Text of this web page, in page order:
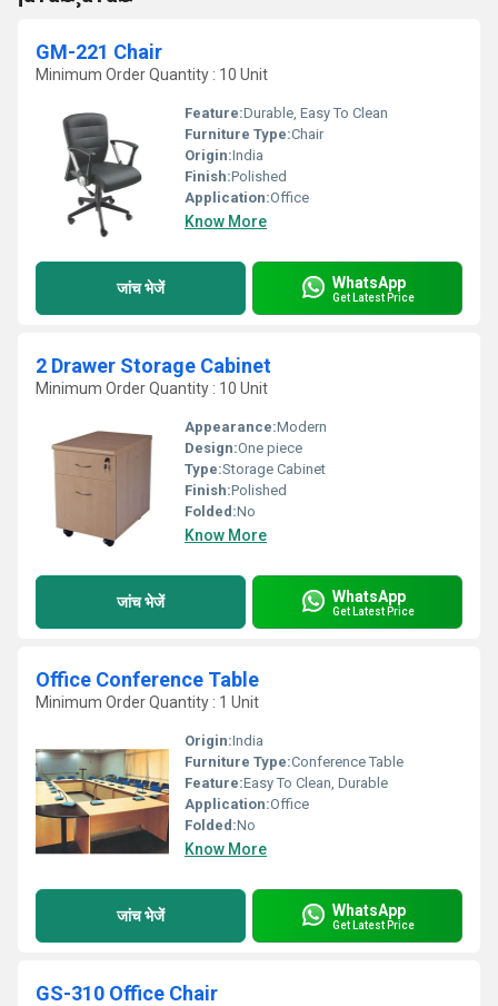
GM-221 Chair
Minimum Order Quantity : 10 Unit
Feature:Durable, Easy To Clean
Furniture Type:Chair
Origin:India
Finish:Polished
Application:Office
Know More
जांच भेजें WhatsApp
Get Latest Price
2 Drawer Storage Cabinet
Minimum Order Quantity : 10 Unit
Appearance:Modern
Design:One piece
Type:Storage Cabinet
Finish:Polished
Folded:No
Know More
जांच भेजें WhatsApp
Get Latest Price
Office Conference Table
Minimum Order Quantity : 1 Unit
Origin:India
Furniture Type:Conference Table
Feature:Easy To Clean, Durable
Application:Office
Folded:No
Know More
जांच भेजें WhatsApp
Get Latest Price
GS-310 Office Chair